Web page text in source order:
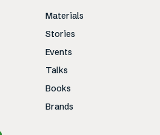
Materials
Stories
Events
Talks
Books
Brands